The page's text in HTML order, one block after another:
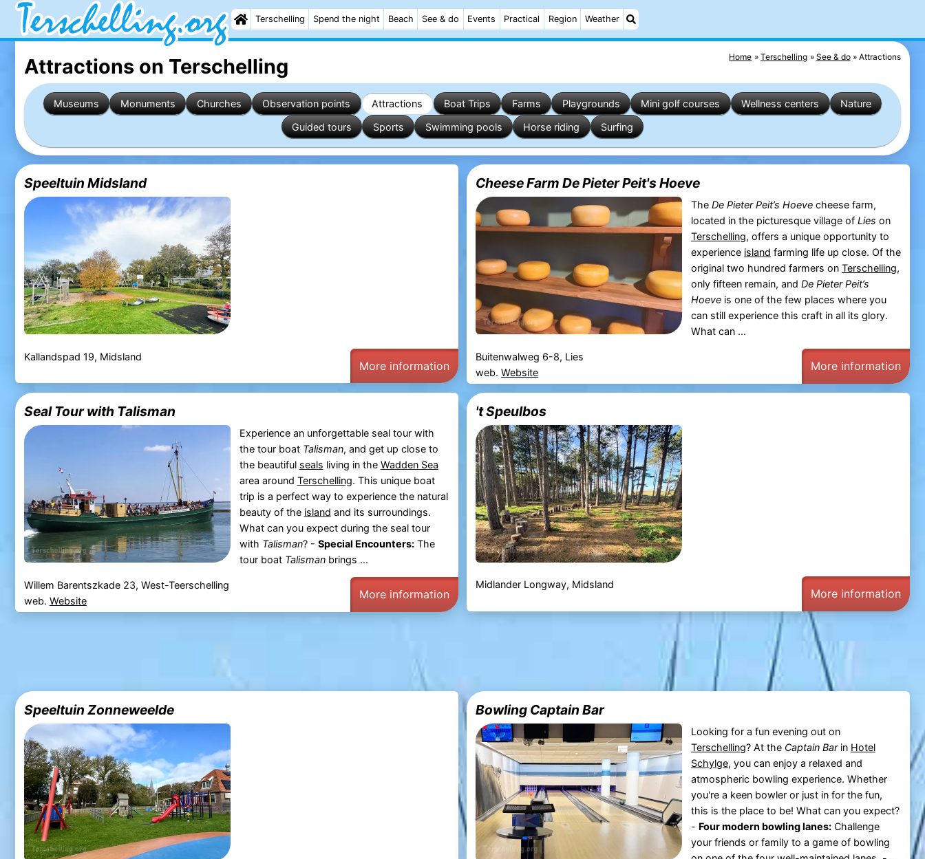
Terschelling Spend the night Beach See & do Events Practical Region Weather
Home Terschelling See & do Attractions
Attractions on Terschelling
Museums Monuments Churches Observation points Attractions Boat Trips Farms Playgrounds Mini golf courses Wellness centers
Nature
Guided tours
Sports Swimming pools Horse riding Surfing
Speeltuin Midsland
Kallandspad 19, Midsland
More information
Cheese Farm De Pieter Peit's Hoeve
The De Pieter Peit’s Hoevecheese farm,
located in the picturesque village of Lies on
Terschelling, offers a unique opportunity to
experience island farming life up close. Of the
original two hundred farmers on Terschelling,
only fifteen remain, and De Pieter Peit’s
Hoeveis one of the few places where you
can still experience this craft in all its glory.
What can ...
Buitenwalweg 6-8, Lies
web.Website More information
Seal Tour with Talisman
Experience an unforgettable seal tour with
the tour boat Talisman, and get up close to
the beautiful seals living in the Wadden Sea
area around Terschelling. This unique boat
trip is a perfect way to experience the natural
beauty of the island and its surroundings.
What can you expect during the seal tour
with Talisman? - Special Encounters:The
tour boat Talismanbrings ...
Willem Barentszkade 23, West-Teerschelling
web. Website More information
't Speulbos
Midlander Longway, Midsland
More information
Speeltuin Zonneweelde Bowling Captain Bar
Looking for a fun evening out on
Terschelling? At the Captain Barin Hotel
Schylge, you can enjoy a relaxed and
atmospheric bowling experience. Whether
you're a keen bowler or just in for the fun,
this is the place to be! What can you expect?
- Four modern bowling lanes:Challenge
your friends or family to a game of bowling